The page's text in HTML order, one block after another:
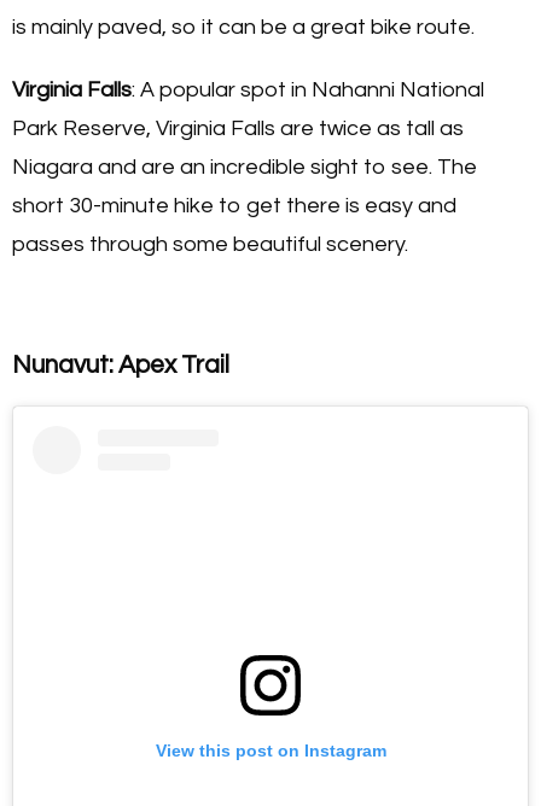
is mainly paved, so it can be a great bike route.
Virginia Falls: A popular spot in Nahanni National
Park Reserve, Virginia Falls are twice as tall as
Niagara and are an incredible sight to see. The
short 30-minute hike to get there is easy and
passes through some beautiful scenery.
Nunavut: Apex Trail
View this post on Instagram